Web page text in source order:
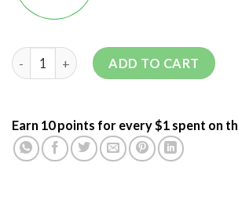
ADD TO CART
Earn 10 points for every $1 spent on